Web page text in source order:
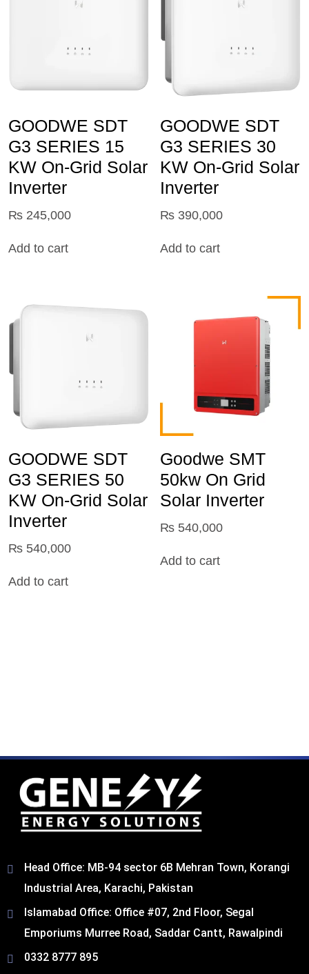
GOODWE SDT
G3 SERIES 15
KW On-Grid Solar
Inverter
₨ 245,000
Add to cart
GOODWE SDT
G3 SERIES 30
KW On-Grid Solar
Inverter
₨ 390,000
Add to cart
GOODWE SDT
G3 SERIES 50
KW On-Grid Solar
Inverter
₨ 540,000
Add to cart
Goodwe SMT
50kw On Grid
Solar Inverter
₨ 540,000
Add to cart
Head Office: MB-94 sector 6B Mehran Town, Korangi
Industrial Area, Karachi, Pakistan​
Islamabad Office: Office #07, 2nd Floor, Segal
Emporiums Murree Road, Saddar Cantt, Rawalpindi
0332 8777 895